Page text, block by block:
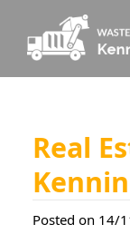
Real
Posted on 14/